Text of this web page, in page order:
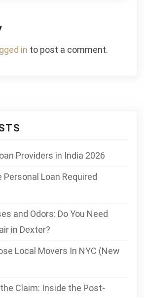
in to post a comment.
Providers in India 2026
Loan Required
and Odors: Do You Need
in Dexter?
Local Movers In NYC (New
Claim: Inside the Post-